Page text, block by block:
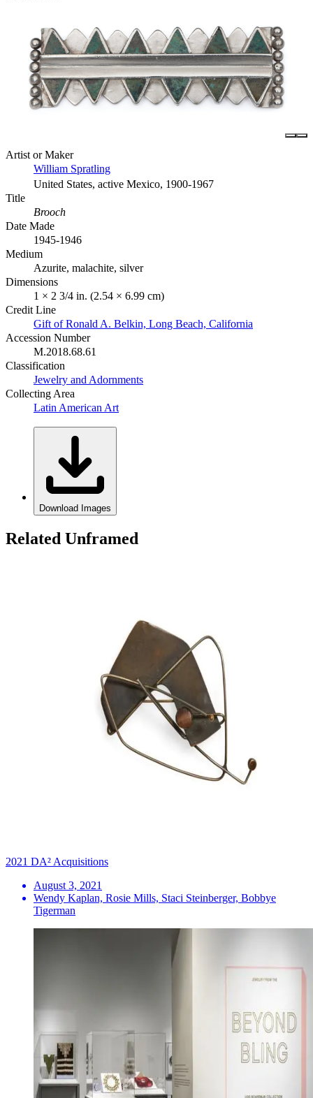
Artist or Maker
William Spratling
United States, active Mexico, 1900-1967
Title
Brooch
Date Made
1945-1946
Medium
Azurite, malachite, silver
Dimensions
1 × 2 3/4 in. (2.54 × 6.99 cm)
Credit Line
Gift of Ronald A. Belkin, Long Beach, California
Accession Number
M.2018.68.61
Classification
Jewelry and Adornments
Collecting Area
Latin American Art
Download Images
Related Unframed
2021 DA² Acquisitions
August 3, 2021
Wendy Kaplan, Rosie Mills, Staci Steinberger, Bobbye
Tigerman